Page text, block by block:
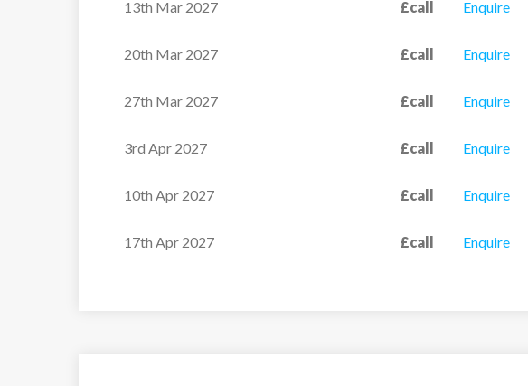
13th Mar 2027 £call Enquire
20th Mar 2027 £call Enquire
27th Mar 2027 £call Enquire
3rd Apr 2027 £call Enquire
10th Apr 2027 £call Enquire
17th Apr 2027 £call Enquire